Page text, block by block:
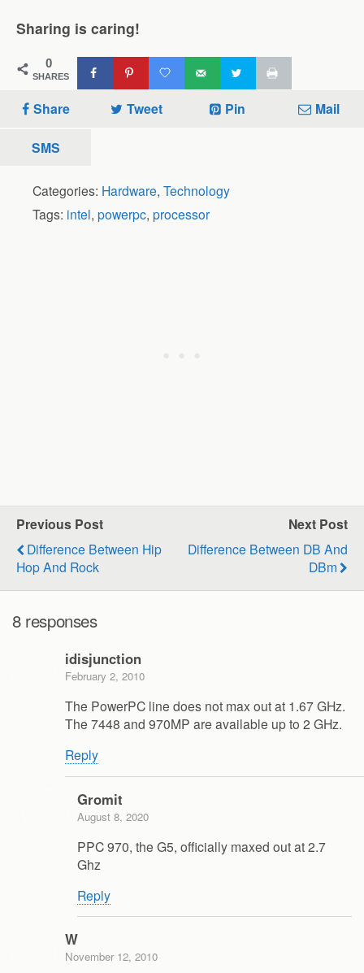
Sharing is caring!
0
SHARES
Share Tweet Pin Mail
SMS
Categories: Hardware, Technology
Tags: intel, powerpc, processor
Previous Post
Difference Between Hip
Hop And Rock
Next Post
Difference Between DB And
DBm
8 responses
idisjunction
February 2, 2010
The PowerPC line does not max out at 1.67 GHz.
The 7448 and 970MP are available up to 2 GHz.
Reply
Gromit
August 8, 2020
PPC 970, the G5, officially maxed out at 2.7
Ghz
Reply
W
November 12, 2010